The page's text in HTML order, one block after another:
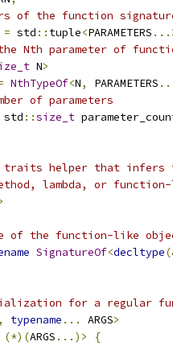
of the function
= std :: tuple<PARAMETERS
Nth parameter of
N>
NthTypeOf<N, PARAMETERS
of parameters
std ::size_t
traits helper that infers
lambda, or
of the function-like
SignatureOf<decltype
for a regular
, typename ... ARGS>
(*)(ARGS ...)>
{